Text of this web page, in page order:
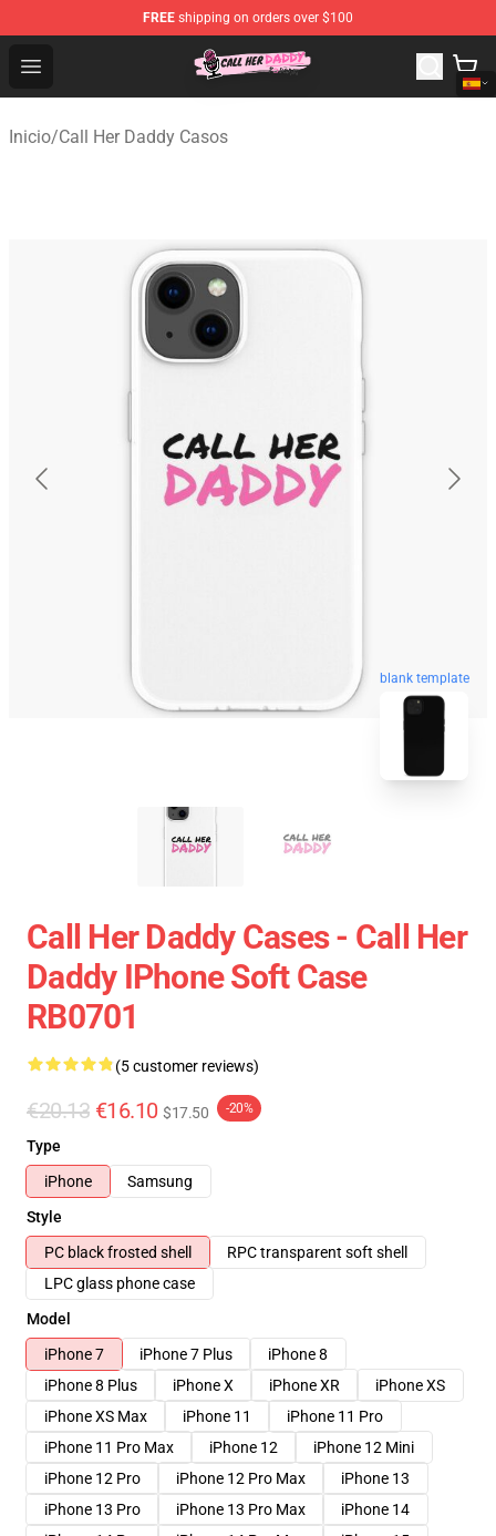
FREE shipping on orders over $100
Open menu
Call Her Daddy Store - Official Call Her Daddy
Inicio/Call Her Daddy Casos
blank template
Call Her Daddy Cases - Call Her
Daddy IPhone Soft Case
RB0701
(5 customer reviews)
€20.13 €16.10 $17.50 -20%
Type
iPhone
Samsung
Style
PC black frosted shell
RPC transparent soft shell
LPC glass phone case
Model
iPhone 7
iPhone 7 Plus
iPhone 8
iPhone 8 Plus
iPhone X iPhone XR
iPhone XS
iPhone XS Max
iPhone 11
iPhone 11 Pro
iPhone 11 Pro Max
iPhone 12
iPhone 12 Mini
iPhone 12 Pro
iPhone 12 Pro Max
iPhone 13
iPhone 13 Pro
iPhone 13 Pro Max
iPhone 14